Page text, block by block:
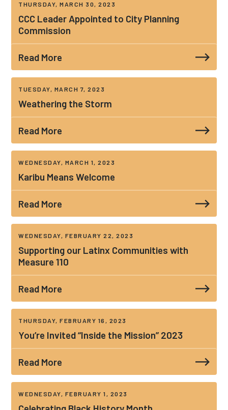
THURSDAY, MARCH 30, 2023
CCC Leader Appointed to City Planning
Commission
Read More
TUESDAY, MARCH 7, 2023
Weathering the Storm
Read More
WEDNESDAY, MARCH 1, 2023
Karibu Means Welcome
Read More
WEDNESDAY, FEBRUARY 22, 2023
Supporting our Latinx Communities with
Measure 110
Read More
THURSDAY, FEBRUARY 16, 2023
You’re Invited “Inside the Mission” 2023
Read More
WEDNESDAY, FEBRUARY 1, 2023